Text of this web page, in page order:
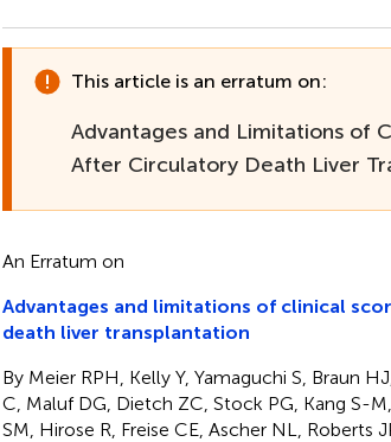
This article is an erratum on:
Advantages and Limitations of
After Circulatory Death Liver
An Erratum on
Advantages and limitations of clinical
death liver transplantation
By Meier RPH, Kelly Y, Yamaguchi S, Braun
C, Maluf DG, Dietch ZC, Stock PG, Kang S-
SM, Hirose R, Freise CE, Ascher NL, Roberts